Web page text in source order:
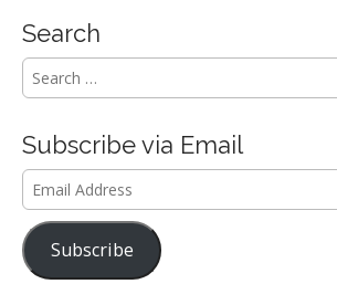
t
i
o
n
Search
S
e
r
c
h
r
:
Subscribe via Email
Email
Address
Subscribe